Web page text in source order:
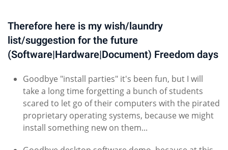
Therefore here is my wish/laundry
list/suggestion for the future
(Software|Hardware|Document) Freedom days
Goodbye "install parties" it's been fun, but I will
take a long time forgetting a bunch of students
scared to let go of their computers with the pirated
proprietary operating systems, because we might
install something new on them...